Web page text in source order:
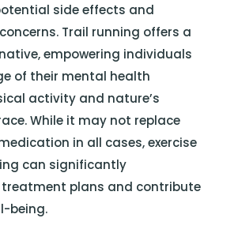
side effects and
Trail running offers a
empowering individuals
of their mental health
activity and nature’s
While it may not replace
in all cases, exercise
can significantly
plans and contribute
being.